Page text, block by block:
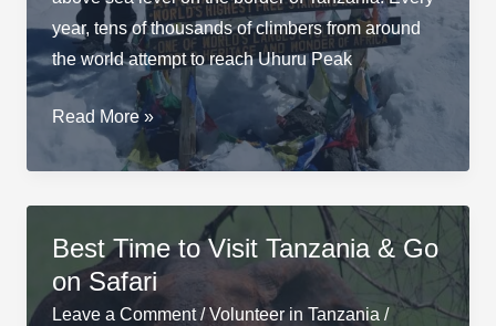
year, tens of thousands of climbers from around
the world attempt to reach Uhuru Peak
Best
to
Climb
Kilimanjaro
Read More »
Best Time to Visit Tanzania & Go
on Safari
Leave a Comment /Volunteer in Tanzania /